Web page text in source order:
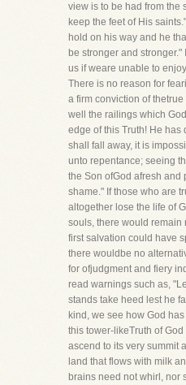
view is to be had from the
keep the feet of His
hold on his way and he
be stronger and
us if weare unable to
There is no reason for
a firm conviction of
well the railings which
edge of this Truth! He has
shall fall away, it is
unto repentance; seeing
the Son ofGod afresh and
shame." If those who are
altogether lose the life of
souls, there would remain
first salvation could have
there wouldbe no
for ofjudgment and fiery
read warnings such as,
stands take heed lest he
kind, we see how God
this tower-likeTruth of
ascend to its very summit
land that flows with milk
brains need not whirl, nor